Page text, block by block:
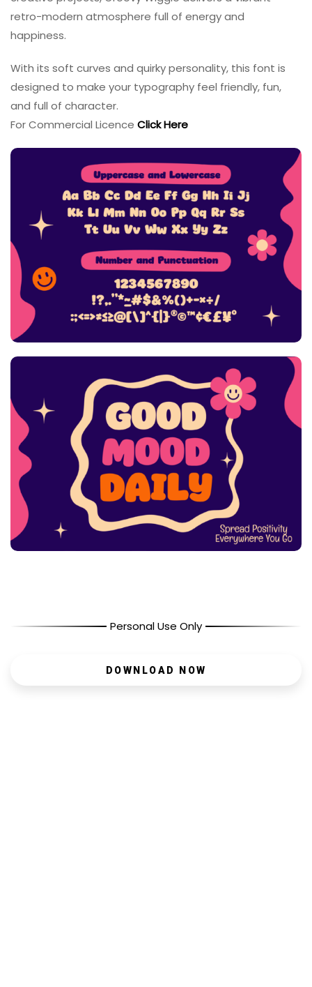
retro-modern atmosphere full of energy and
happiness.
With its soft curves and quirky personality, this font is
designed to make your typography feel friendly, fun,
and full of character.
For Commercial Licence Click Here
Personal Use Only
DOWNLOAD NOW